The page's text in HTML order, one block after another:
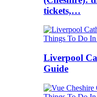
tickets,…
Things To Do
Liverpool
Guide